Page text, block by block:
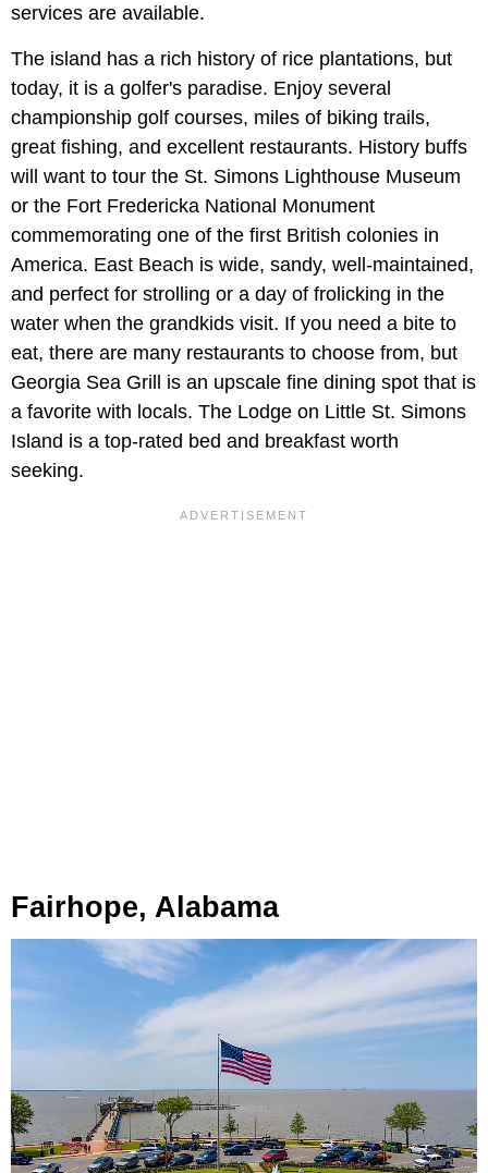
services are available.
The island has a rich history of rice plantations, but
today, it is a golfer's paradise. Enjoy several
championship golf courses, miles of biking trails,
great fishing, and excellent restaurants. History buffs
will want to tour the St. Simons Lighthouse Museum
or the Fort Fredericka National Monument
commemorating one of the first British colonies in
America. East Beach is wide, sandy, well-maintained,
and perfect for strolling or a day of frolicking in the
water when the grandkids visit. If you need a bite to
eat, there are many restaurants to choose from, but
Georgia Sea Grill is an upscale fine dining spot that is
a favorite with locals. The Lodge on Little St. Simons
Island is a top-rated bed and breakfast worth
seeking.
Fairhope, Alabama